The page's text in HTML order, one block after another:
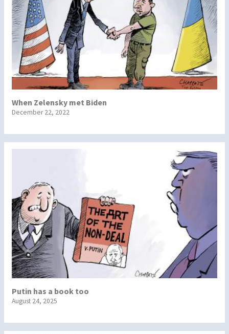
When Zelensky met Biden
December 22, 2022
Putin has a book too
August 24, 2025